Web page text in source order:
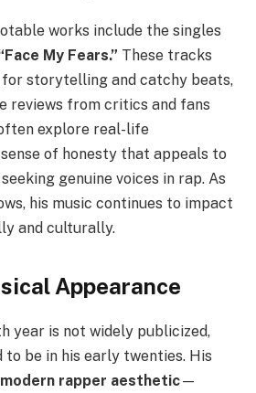
works include the singles
My Fears.” These tracks
storytelling and catchy beats,
reviews from critics and fans
explore real-life
of honesty that appeals to
genuine voices in rap. As
his music continues to impact
and culturally.
Appearance
year is not widely publicized,
to be in his early twenties. His
modern rapper aesthetic—